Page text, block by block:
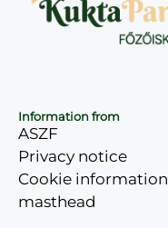
Information from
ASZF
Privacy notice
Cookie information
masthead